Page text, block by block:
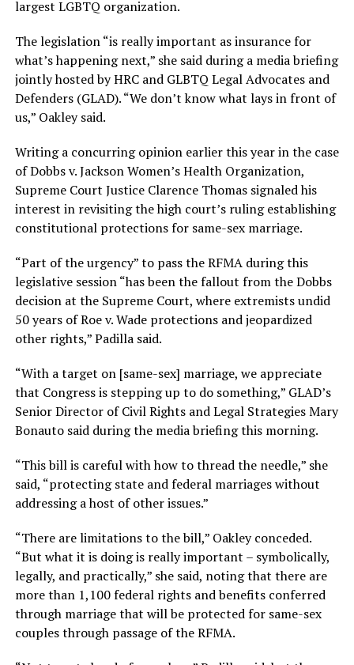
largest LGBTQ organization.
The legislation “is really important as insurance for
what’s happening next,” she said during a media briefing
jointly hosted by HRC and GLBTQ Legal Advocates and
Defenders (GLAD). “We don’t know what lays in front of
us,” Oakley said.
Writing a concurring opinion earlier this year in the case
of Dobbs v. Jackson Women’s Health Organization,
Supreme Court Justice Clarence Thomas signaled his
interest in revisiting the high court’s ruling establishing
constitutional protections for same-sex marriage.
“Part of the urgency” to pass the RFMA during this
legislative session “has been the fallout from the Dobbs
decision at the Supreme Court, where extremists undid
50 years of Roe v. Wade protections and jeopardized
other rights,” Padilla said.
“With a target on [same-sex] marriage, we appreciate
that Congress is stepping up to do something,” GLAD’s
Senior Director of Civil Rights and Legal Strategies Mary
Bonauto said during the media briefing this morning.
“This bill is careful with how to thread the needle,” she
said, “protecting state and federal marriages without
addressing a host of other issues.”
“There are limitations to the bill,” Oakley conceded.
“But what it is doing is really important – symbolically,
legally, and practically,” she said, noting that there are
more than 1,100 federal rights and benefits conferred
through marriage that will be protected for same-sex
couples through passage of the RFMA.